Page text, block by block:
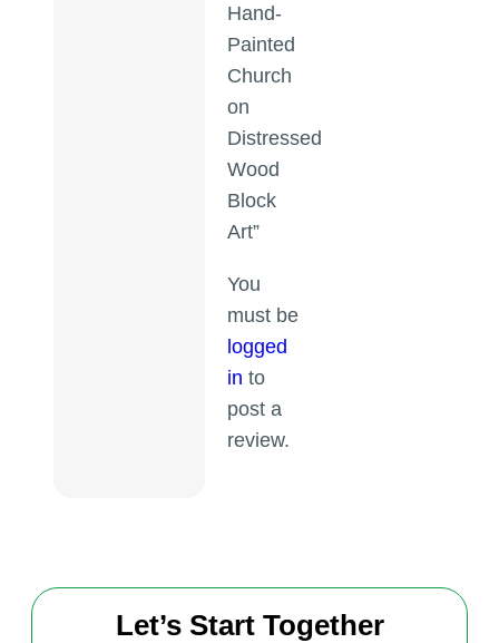
Hand-
Painted
Church
on
Distressed
Wood
Block
Art”
You
must be
logged
in to
post a
review.
Let’s Start Together